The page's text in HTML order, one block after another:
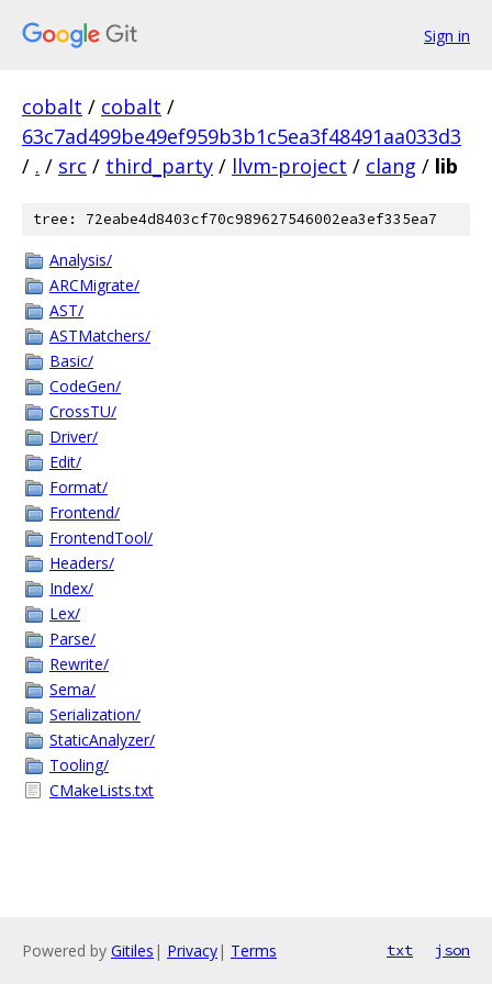
Sign in
cobalt / cobalt /
63c7ad499be49ef959b3b1c5ea3f48491aa033d3
/ . / src / third_party / llvm-project / clang / lib
tree: 72eabe4d8403cf70c989627546002ea3ef335ea7
Analysis/
ARCMigrate/
AST/
ASTMatchers/
Basic/
CodeGen/
CrossTU/
Driver/
Edit/
Format/
Frontend/
FrontendTool/
Headers/
Index/
Lex/
Parse/
Rewrite/
Sema/
Serialization/
StaticAnalyzer/
Tooling/
CMakeLists.txt
Powered by Gitiles | Privacy| Terms txt json